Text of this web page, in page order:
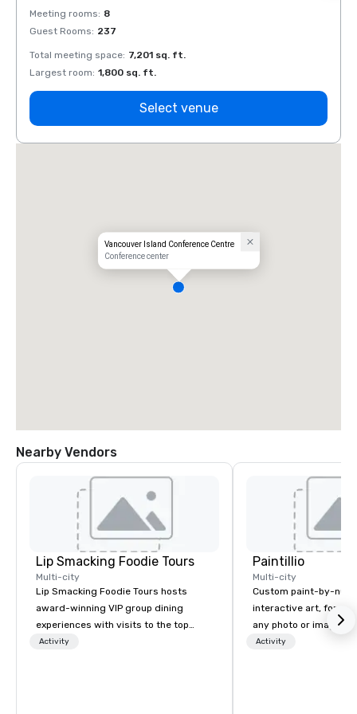
Meeting rooms: 8
Guest Rooms: 237
Total meeting space: 7,201 sq. ft.
Largest room: 1,800 sq. ft.
Select venue
Vancouver Island Conference Centre
Conference center
Nearby Vendors
Lip Smacking Foodie Tours
Multi-city
Lip Smacking Foodie Tours hosts
award-winning VIP group dining
experiences with visits to the top
restaurants throughout the United
Activity
Paintillio
Multi-city
Custom paint-by-
interactive art, for
any photo or image
by-number kits of
Activity